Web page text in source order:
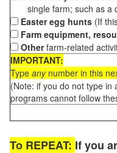
single farm; such as a
Easter egg hunts (If
Farm equipment,
Otherfarm-related
IMPORTANT:
Type anynumber in this
(Note: if you do not type in
programs cannot follow
To REPEAT: If you